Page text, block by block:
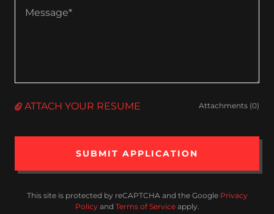
ATTACH YOUR RESUME Attachments (0)
SUBMIT APPLICATION
This site is protected by reCAPTCHA and the Google Privacy
Policyand Terms of Serviceapply.